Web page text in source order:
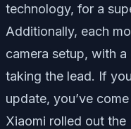
technology, for a
Additionally, each
camera setup, with
taking the lead. If
update, you’ve
Xiaomi rolled out the